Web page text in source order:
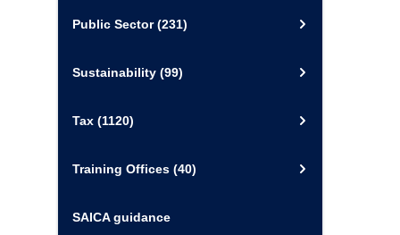
Public Sector(231)
Sustainability (99)
Tax (1120)
Training Offices (40)
SAICA guidance